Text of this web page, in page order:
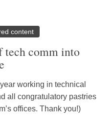
content
tech comm into
working in technical
all congratulatory pastries
offices. Thank you!)